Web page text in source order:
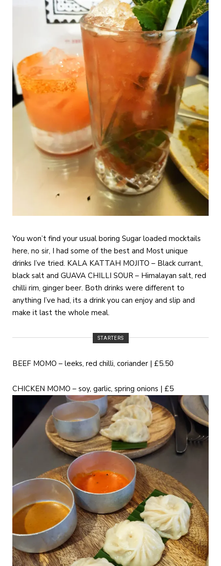
You won’t find your usual boring Sugar loaded mocktails
here, no sir, I had some of the best and Most unique
drinks I’ve tried. KALA KATTAH MOJITO – Black currant,
black salt and GUAVA CHILLI SOUR – Himalayan salt, red
chilli rim, ginger beer. Both drinks were different to
anything I’ve had, its a drink you can enjoy and slip and
make it last the whole meal.
STARTERS
BEEF MOMO – leeks, red chilli, coriander | £5.50
CHICKEN MOMO – soy, garlic, spring onions | £5